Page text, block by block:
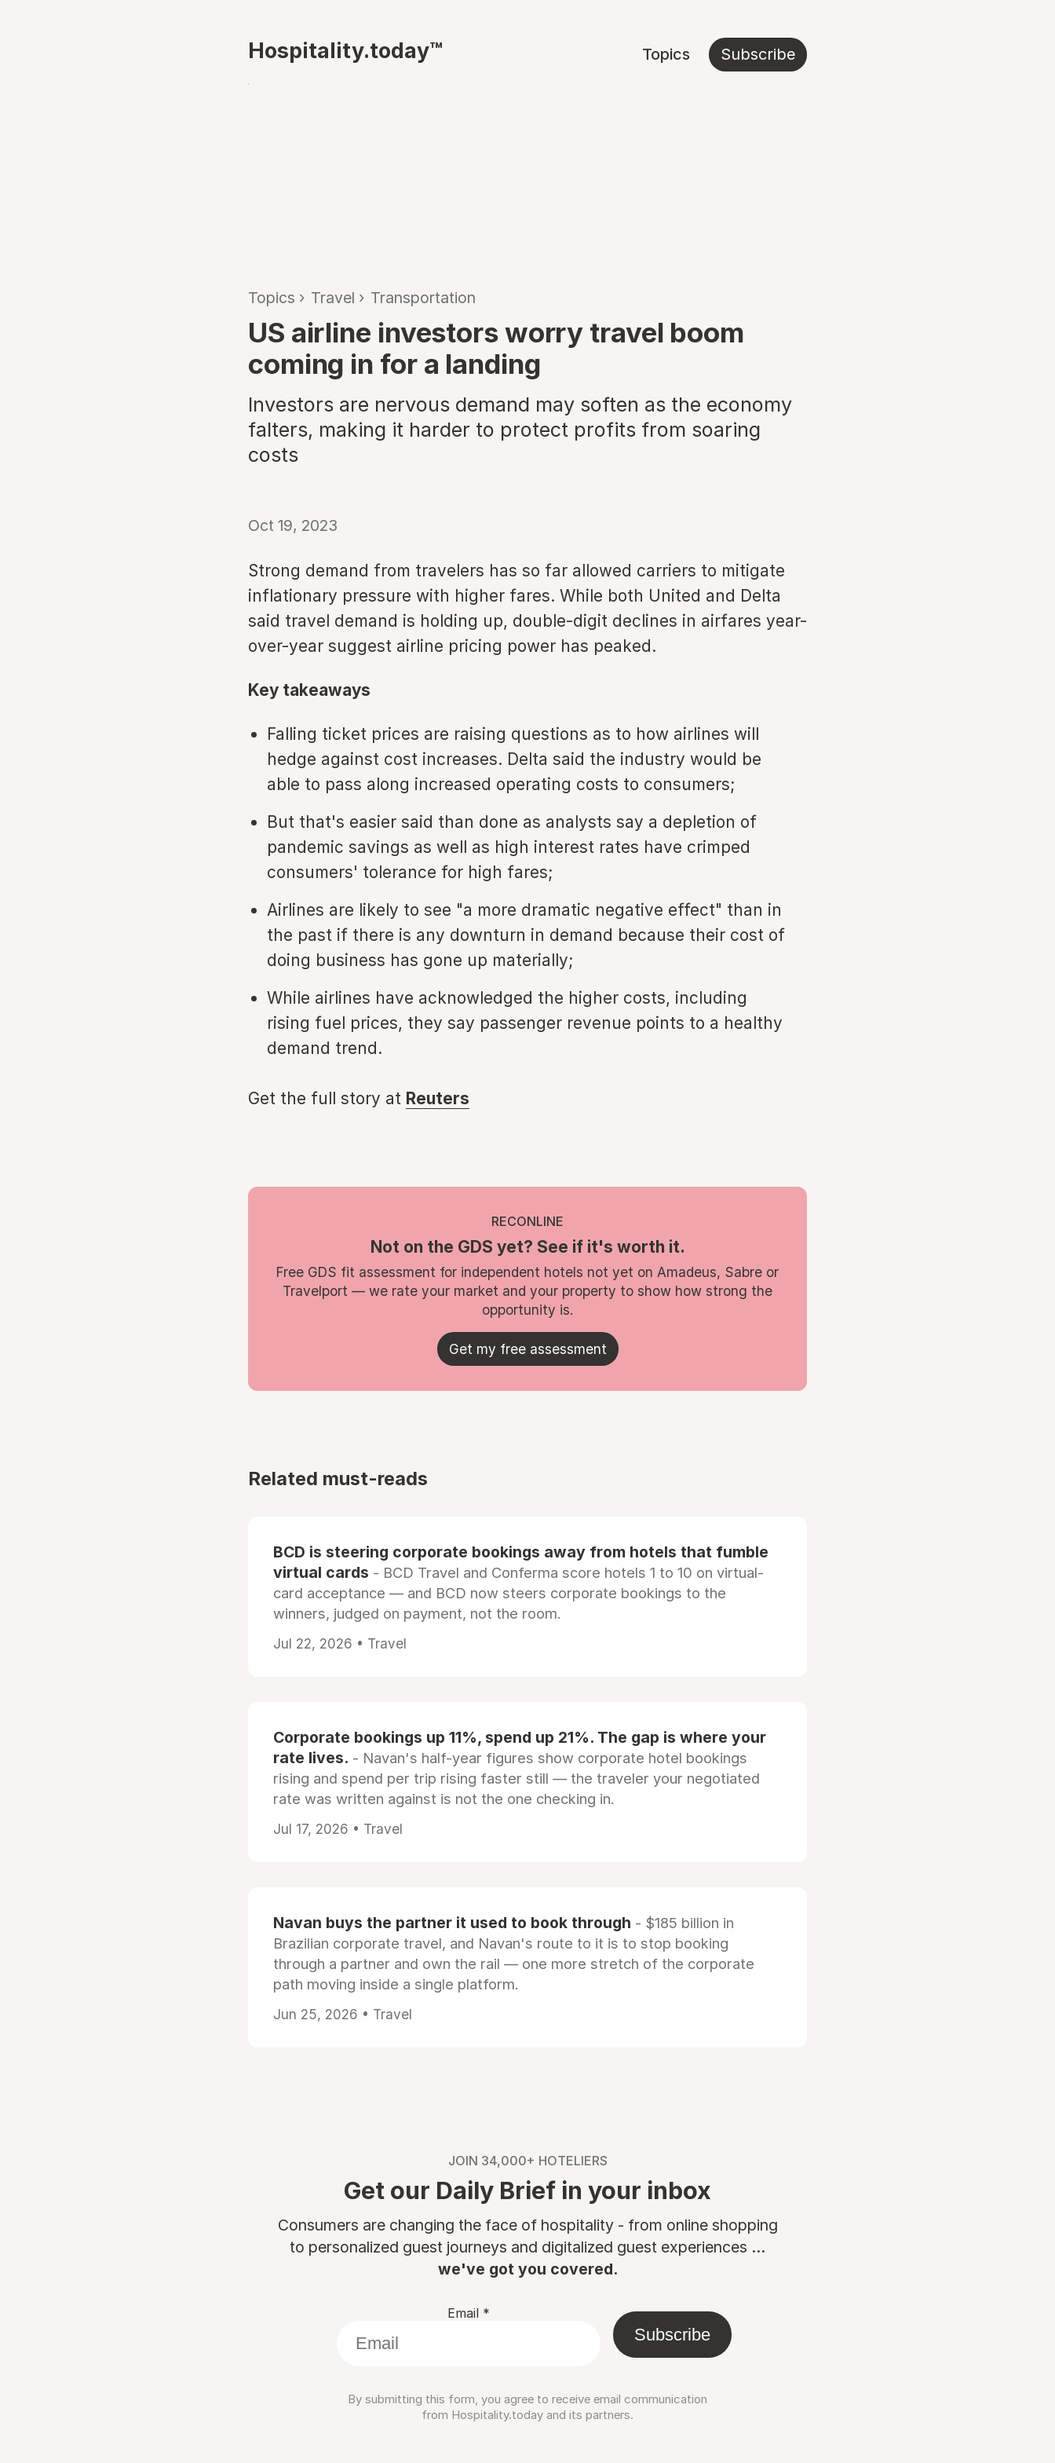
Hospitality.today™ Topics Subscribe
Topics › Travel › Transportation
US airline investors worry travel boom
coming in for a landing
Investors are nervous demand may soften as the economy
falters, making it harder to protect profits from soaring
costs
Oct 19, 2023
Strong demand from travelers has so far allowed carriers to mitigate
inflationary pressure with higher fares. While both United and Delta
said travel demand is holding up, double-digit declines in airfares year-
over-year suggest airline pricing power has peaked.
Key takeaways
Falling ticket prices are raising questions as to how airlines will
hedge against cost increases. Delta said the industry would be
able to pass along increased operating costs to consumers;
But that's easier said than done as analysts say a depletion of
pandemic savings as well as high interest rates have crimped
consumers' tolerance for high fares;
Airlines are likely to see "a more dramatic negative effect" than in
the past if there is any downturn in demand because their cost of
doing business has gone up materially;
While airlines have acknowledged the higher costs, including
rising fuel prices, they say passenger revenue points to a healthy
demand trend.
Get the full story at Reuters
RECONLINE
Not on the GDS yet? See if it's worth it.
Free GDS fit assessment for independent hotels not yet on Amadeus, Sabre or
Travelport — we rate your market and your property to show how strong the
opportunity is.
Get my free assessment
Related must-reads
BCD is steering corporate bookings away from hotels that fumble
virtual cards - BCD Travel and Conferma score hotels 1 to 10 on virtual-
card acceptance — and BCD now steers corporate bookings to the
winners, judged on payment, not the room.
Jul 22, 2026 • Travel
Corporate bookings up 11%, spend up 21%. The gap is where your
rate lives. - Navan's half-year figures show corporate hotel bookings
rising and spend per trip rising faster still — the traveler your negotiated
rate was written against is not the one checking in.
Jul 17, 2026 • Travel
Navan buys the partner it used to book through - $185 billion in
Brazilian corporate travel, and Navan's route to it is to stop booking
through a partner and own the rail — one more stretch of the corporate
path moving inside a single platform.
Jun 25, 2026 • Travel
JOIN 34,000+ HOTELIERS
Get our Daily Brief in your inbox
Consumers are changing the face of hospitality - from online shopping
to personalized guest journeys and digitalized guest experiences ...
we've got you covered.
Email *
Subscribe
By submitting this form, you agree to receive email communication
from Hospitality.today and its partners.